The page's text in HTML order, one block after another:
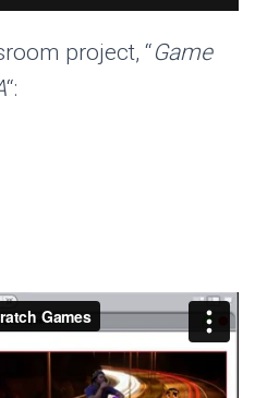
project, “Game
“: